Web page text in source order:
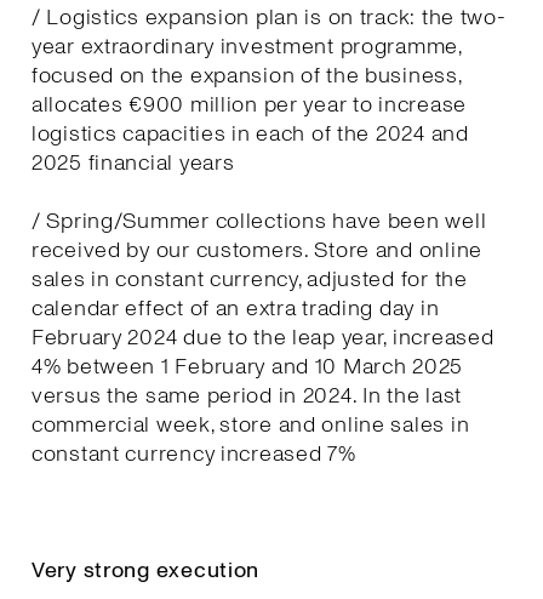
/ Logistics expansion plan is on track: the two-
year extraordinary investment programme,
focused on the expansion of the business,
allocates €900 million per year to increase
logistics capacities in each of the 2024 and
2025 financial years
/ Spring/Summer collections have been well
received by our customers. Store and online
sales in constant currency, adjusted for the
calendar effect of an extra trading day in
February 2024 due to the leap year, increased
4% between 1 February and 10 March 2025
versus the same period in 2024. In the last
commercial week, store and online sales in
constant currency increased 7%
Very strong execution